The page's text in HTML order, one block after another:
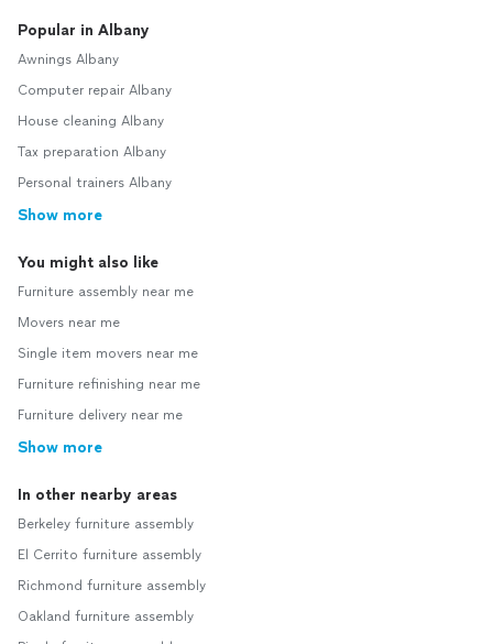
Popular in Albany
Awnings Albany
Computer repair Albany
House cleaning Albany
Tax preparation Albany
Personal trainers Albany
Show more
You might also like
Furniture assembly near me
Movers near me
Single item movers near me
Furniture refinishing near me
Furniture delivery near me
Show more
In other nearby areas
Berkeley furniture assembly
El Cerrito furniture assembly
Richmond furniture assembly
Oakland furniture assembly